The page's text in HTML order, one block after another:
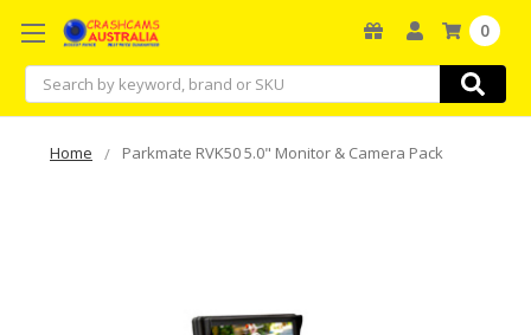
Search
0
Home Parkmate RVK50 5.0" Monitor & Camera Pack